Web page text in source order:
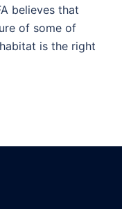
believes that
of some of
is the right